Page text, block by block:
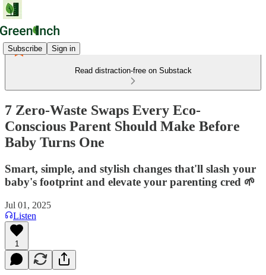
Subscribe Sign in
Read distraction-free on Substack
7 Zero-Waste Swaps Every Eco-
Conscious Parent Should Make Before
Baby Turns One
Smart, simple, and stylish changes that'll slash your
baby's footprint and elevate your parenting cred 🌱
Jul 01, 2025
Listen
1